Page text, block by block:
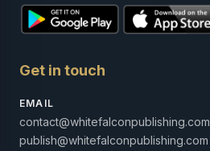
Get in touch
EMAIL
contact@whitefalconpublishing.com
publish@whitefalconpublishing.com